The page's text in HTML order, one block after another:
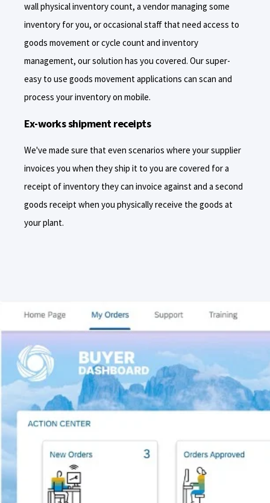
wall physical inventory count, a vendor managing some
inventory for you, or occasional staff that need access to
goods movement or cycle count and inventory
management, our solution has you covered. Our super-
easy to use goods movement applications can scan and
process your inventory on mobile.
Ex-works shipment receipts
We've made sure that even scenarios where your supplier
invoices you when they ship it to you are covered for a
receipt of inventory they can invoice against and a second
goods receipt when you physically receive the goods at
your plant.